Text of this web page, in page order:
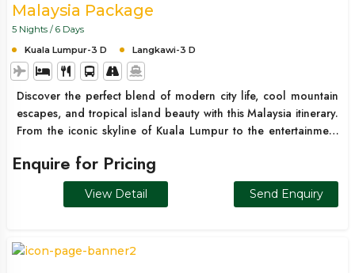
Malaysia Package
5 Nights / 6 Days
Kuala Lumpur-3 D
Langkawi-3 D
Discover the perfect blend of modern city life, cool mountain
escapes, and tropical island beauty with this Malaysia itinerary.
From the iconic skyline of Kuala Lumpur to the entertainment
Langkawi, this trip offers a complete Southeast Asian
experience. Ideal for families, couples, and groups, this
package combines sightseeing, relaxation, and adventure
Enquire for Pricing
View Detail Send Enquiry